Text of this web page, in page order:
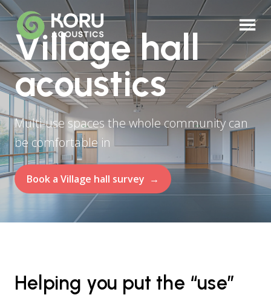
Village hall
acoustics
Multi-use spaces the whole community can
be comfortable in
Book a Village hall survey →
Helping you put the “use”